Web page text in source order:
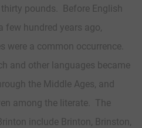
pounds. Before English
few hundred years ago,
were a common occurrence.
and other languages became
the Middle Ages, and
among the literate. The
include Brinton, Brinston,